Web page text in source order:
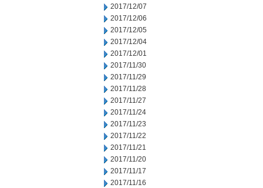
2017/12/07
2017/12/06
2017/12/05
2017/12/04
2017/12/01
2017/11/30
2017/11/29
2017/11/28
2017/11/27
2017/11/24
2017/11/23
2017/11/22
2017/11/21
2017/11/20
2017/11/17
2017/11/16